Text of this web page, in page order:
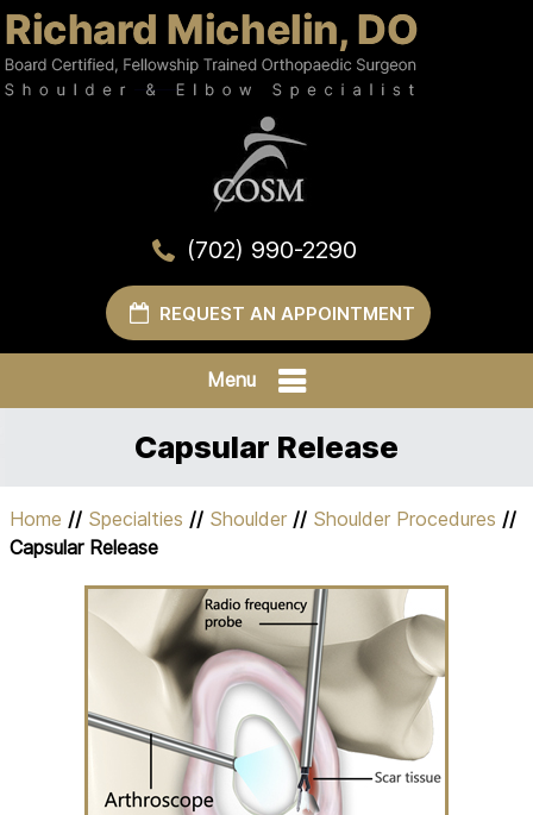
(702) 990-2290
REQUEST AN APPOINTMENT
Menu
Capsular Release
Home // Specialties // Shoulder // Shoulder Procedures //
Capsular Release